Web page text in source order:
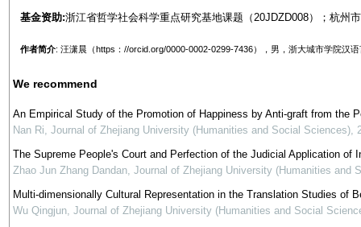
基金资助:浙江省哲学社会科学重点研究基地课题（20JDZD008）；杭州
作者简介: 汪潇晨（https：//orcid.org/0000-0002-0299-7436），男，浙大城市学院汉
We recommend
An Empirical Study of the Promotion of Happiness by Anti-graft from the
Nan Ri, Journal of Zhejiang University (Humanities and Social Sciences),
The Supreme People's Court and Perfection of the Judicial Application of
Zhao Jun Zhang Dandan, Journal of Zhejiang University (Humanities and
Multi-dimensionally Cultural Representation in the Translation Studies of
Wu Qingjun, Journal of Zhejiang University (Humanities and Social